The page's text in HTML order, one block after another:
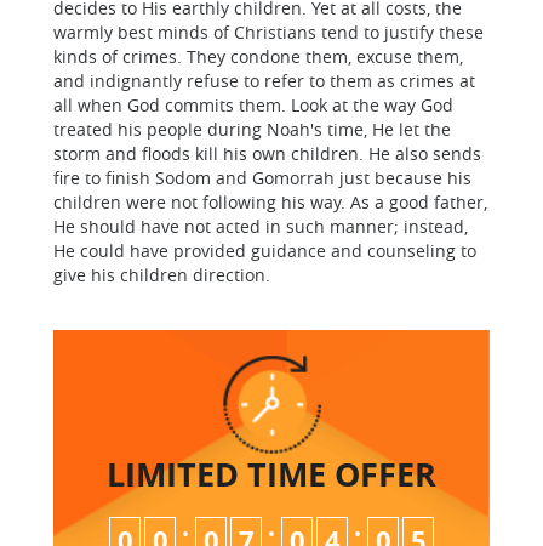
decides to His earthly children. Yet at all costs, the
warmly best minds of Christians tend to justify these
kinds of crimes. They condone them, excuse them,
and indignantly refuse to refer to them as crimes at
all when God commits them. Look at the way God
treated his people during Noah's time, He let the
storm and floods kill his own children. He also sends
fire to finish Sodom and Gomorrah just because his
children were not following his way. As a good father,
He should have not acted in such manner; instead,
He could have provided guidance and counseling to
give his children direction.
LIMITED TIME OFFER